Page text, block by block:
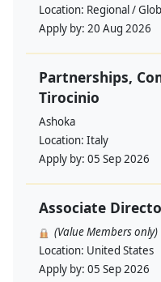
Location: Regional /
Apply by: 20 Aug 2026
Partnerships,
Tirocinio
Ashoka
Location: Italy
Apply by: 05 Sep 2026
Associate
(Value Members only)
Location: United States
Apply by: 05 Sep 2026